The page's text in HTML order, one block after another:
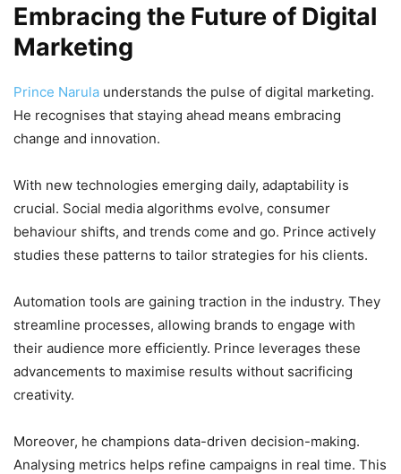
Embracing the Future of Digital
Marketing
Prince Narula understands the pulse of digital marketing.
He recognises that staying ahead means embracing
change and innovation.
With new technologies emerging daily, adaptability is
crucial. Social media algorithms evolve, consumer
behaviour shifts, and trends come and go. Prince actively
studies these patterns to tailor strategies for his clients.
Automation tools are gaining traction in the industry. They
streamline processes, allowing brands to engage with
their audience more efficiently. Prince leverages these
advancements to maximise results without sacrificing
creativity.
Moreover, he champions data-driven decision-making.
Analysing metrics helps refine campaigns in real time. This